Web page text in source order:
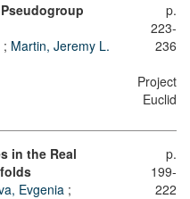
; Martin, Jeremy L.
p.
223-
236
Project
Euclid
in the Real
Evgenia ;
p.
199-
222